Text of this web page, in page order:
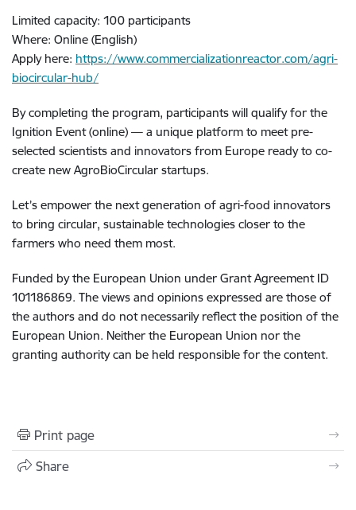
Limited capacity: 100 participants
Where: Online (English)
Apply here: https://www.commercializationreactor.com/agri-
biocircular-hub/
By completing the program, participants will qualify for the
Ignition Event (online) — a unique platform to meet pre-
selected scientists and innovators from Europe ready to co-
create new AgroBioCircular startups.
Let’s empower the next generation of agri-food innovators
to bring circular, sustainable technologies closer to the
farmers who need them most.
Funded by the European Union under Grant Agreement ID
101186869. The views and opinions expressed are those of
the authors and do not necessarily reflect the position of the
European Union. Neither the European Union nor the
granting authority can be held responsible for the content.
Print page
Share